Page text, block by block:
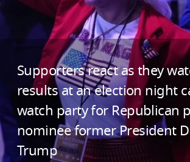
Supporters react as they
results at an election night
watch party for Republican
nominee former President
Trump